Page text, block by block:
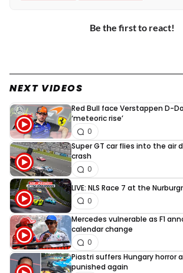
Be the first to react!
NEXT VIDEOS
Red Bull face Verstappen D-
‘meteoric rise’
0
Super GT car flies into the air
crash
0
LIVE: NLS Race 7 at the
0
Mercedes vulnerable as F1
calendar change
0
Piastri suffers Hungary horror
punished again